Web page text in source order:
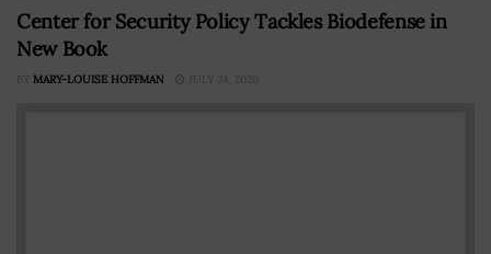
Center for Security Policy Tackles Biodefense in
New Book
BY MARY-LOUISE HOFFMAN JULY 24, 2020